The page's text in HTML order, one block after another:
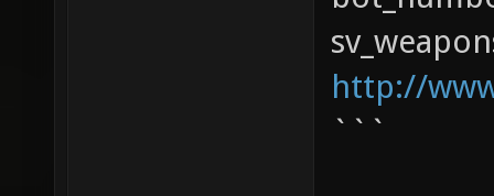
http://
```